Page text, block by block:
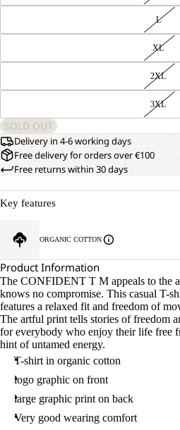
L
XL
2XL
3XL
SOLD OUT
Delivery in 4-6 working days
Free delivery for orders over €100
Free returns within 30 days
Key features
ORGANIC COTTON
Product Information
The CONFIDENT T M appeals to the
knows no compromise. This casual T-
features a relaxed fit and freedom of
The artful print tells stories of freedom
for everybody who enjoy their life free
hint of untamed energy.
T-shirt in organic cotton
logo graphic on front
large graphic print on back
Very good wearing comfort